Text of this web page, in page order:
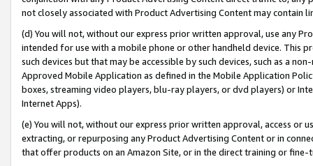
not closely associated with Product Advertising Content may contain
(d) You will not, without our express prior written approval, use any
intended for use with a mobile phone or other handheld device. This
such devices but that may be accessible by such devices, such as a
Approved Mobile Application as defined in the Mobile Application
boxes, streaming video players, blu-ray players, or dvd players) or
Internet Apps).
(e) You will not, without our express prior written approval, access or
extracting, or repurposing any Product Advertising Content or in
that offer products on an Amazon Site, or in the direct training or